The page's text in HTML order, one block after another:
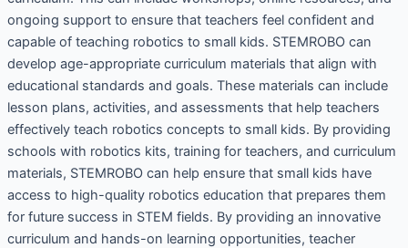
ongoing support to ensure that teachers feel confident and
capable of teaching robotics to small kids. STEMROBO can
develop age-appropriate curriculum materials that align with
educational standards and goals. These materials can include
lesson plans, activities, and assessments that help teachers
effectively teach robotics concepts to small kids. By providing
schools with robotics kits, training for teachers, and curriculum
materials, STEMROBO can help ensure that small kids have
access to high-quality robotics education that prepares them
for future success in STEM fields. By providing an innovative
curriculum and hands-on learning opportunities, teacher